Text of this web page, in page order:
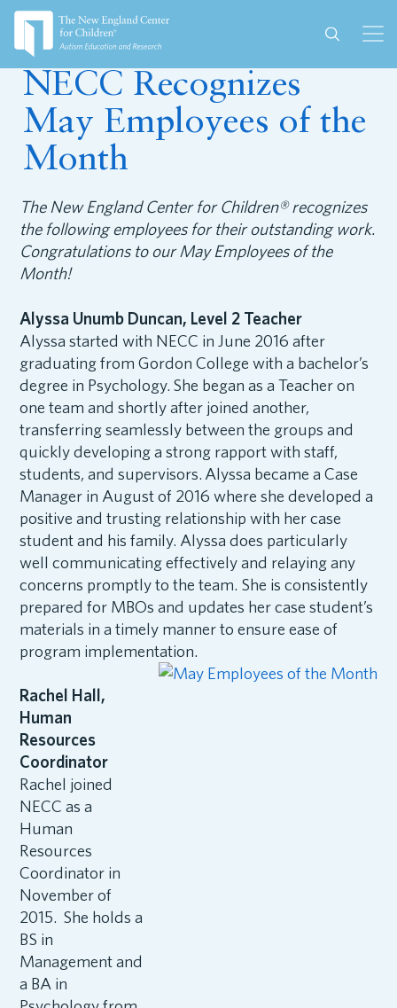
May 24, 2017
NECC Recognizes
May Employees of the
Month
The New England Center for Children® recognizes
the following employees for their outstanding work.
Congratulations to our May Employees of the
Month!
Alyssa Unumb Duncan, Level 2 Teacher
Alyssa started with NECC in June 2016 after
graduating from Gordon College with a bachelor’s
degree in Psychology. She began as a Teacher on
one team and shortly after joined another,
transferring seamlessly between the groups and
quickly developing a strong rapport with staff,
students, and supervisors. Alyssa became a Case
Manager in August of 2016 where she developed a
positive and trusting relationship with her case
student and his family. Alyssa does particularly
well communicating effectively and relaying any
concerns promptly to the team. She is consistently
prepared for MBOs and updates her case student’s
materials in a timely manner to ensure ease of
program implementation.
Rachel Hall,
Human
Resources
Coordinator
Rachel joined
NECC as a
Human
Resources
Coordinator in
November of
2015. She holds a
BS in
Management and
a BA in